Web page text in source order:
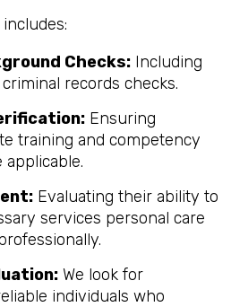
Checks: Including
records checks.
Ensuring
training and competency
applicable.
Evaluating their ability to
services personal care
We look for
individuals who